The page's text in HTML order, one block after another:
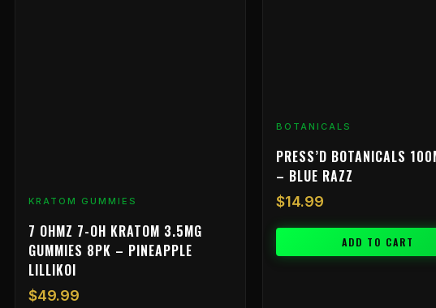
KRATOM GUMMIES
7 OHMZ 7-OH KRATOM 3.5MG
GUMMIES 8PK – PINEAPPLE
LILLIKOI
$49.99
BOTANICALS
PRESS’D BOTANICALS
– BLUE RAZZ
$14.99
ADD TO CART